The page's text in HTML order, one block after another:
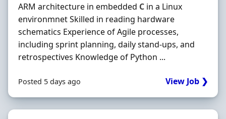
ARM architecture in embedded C in a Linux
environmnet Skilled in reading hardware
schematics Experience of Agile processes,
including sprint planning, daily stand-ups, and
retrospectives Knowledge of Python ...
Posted 5 days ago View Job ❯